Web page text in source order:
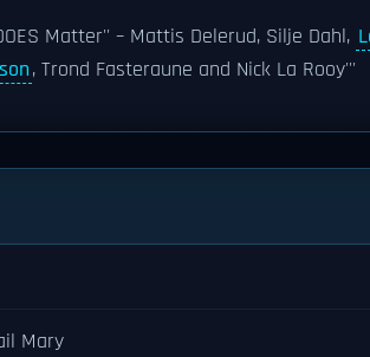
Matter'' – Mattis Delerud, Silje Dahl,
, Trond Fasteraune and Nick La Rooy'''
Mary